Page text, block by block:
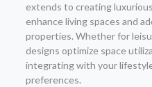
extends to creating
enhance living spaces and
properties. Whether for
designs optimize space
integrating with your
preferences.